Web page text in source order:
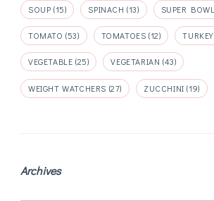
SOUP (15) SPINACH (13) SUPER BOWL
TOMATO (53) TOMATOES (12) TURKEY
VEGETABLE (25) VEGETARIAN (43)
WEIGHT WATCHERS (27) ZUCCHINI (19)
Archives